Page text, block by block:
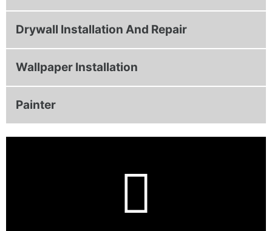
Drywall Installation And Repair
Wallpaper Installation
Painter